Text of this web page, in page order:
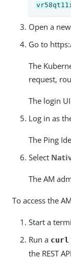
Open a
Go to
The
request,
The login
Log in as
The Ping
Select
The AM
To access the
Start a
Run a curl
the REST